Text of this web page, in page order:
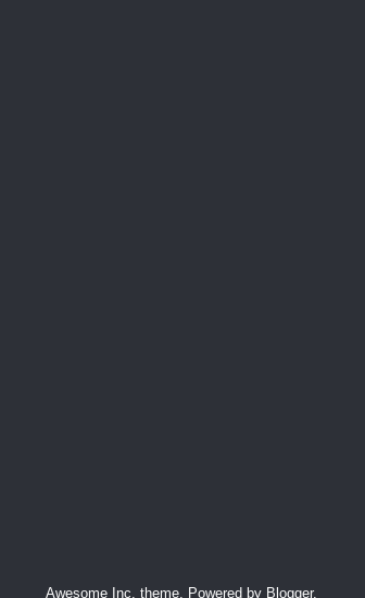
Awesome Inc. theme. Powered by Blogger.